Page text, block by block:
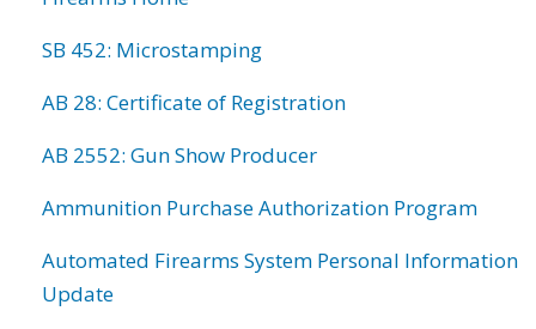
SB 452: Microstamping
AB 28: Certificate of Registration
AB 2552: Gun Show Producer
Ammunition Purchase Authorization Program
Automated Firearms System Personal Information
Update